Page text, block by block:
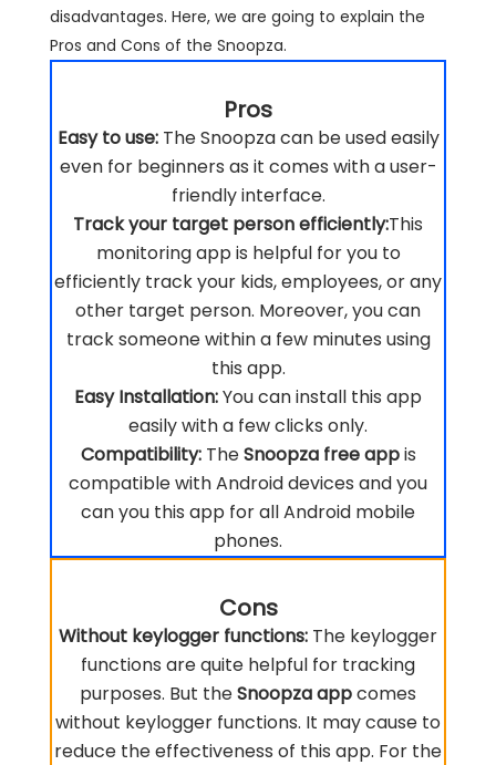
disadvantages. Here, we are going to explain the
Pros and Cons of the Snoopza.
Pros
Easy to use:The Snoopza can be used easily
even for beginners as it comes with a user-
friendly interface.
Track your target person efficiently:This
monitoring app is helpful for you to
efficiently track your kids, employees, or any
other target person. Moreover, you can
track someone within a few minutes using
this app.
Easy Installation:You can install this app
easily with a few clicks only.
Compatibility:TheSnoopza free appis
compatible with Android devices and you
can you this app for all Android mobile
phones.
Cons
Without keylogger functions: The keylogger
functions are quite helpful for tracking
purposes. But theSnoopza appcomes
without keylogger functions. It may cause to
reduce the effectiveness of this app. For the